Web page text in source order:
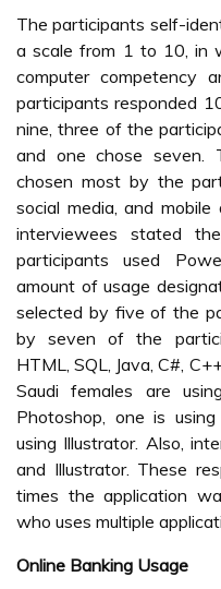
The participants self-
a scale from 1 to 10, in
computer
participants responded
nine, three of the
and one chose seven.
chosen most by the
social media, and
interviewees stated
participants used
amount of usage
selected by five of the
by seven of the
HTML, SQL, Java, C#,
Saudi females are
Photoshop, one is
using Illustrator. Also,
and Illustrator. These
times the application
who uses multiple
Online Banking Usage